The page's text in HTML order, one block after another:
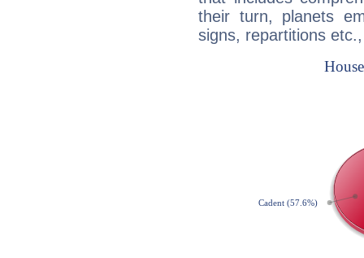
their turn, planets
signs, repartitions